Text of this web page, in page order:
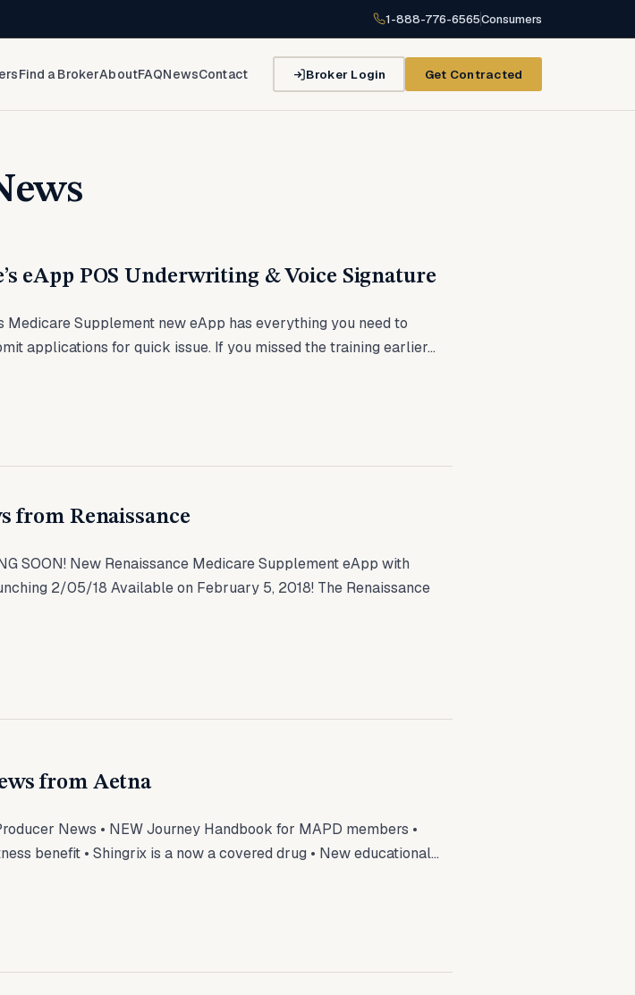
1-888-776-6565Consumers
Find a BrokerAboutFAQNewsContact Broker Login Get Contracted
eApp POS Underwriting & Voice Signature
Medicare Supplement new eApp has everything you need to
applications for quick issue. If you missed the training earlier...
from Renaissance
SOON! New Renaissance Medicare Supplement eApp with
2/05/18 Available on February 5, 2018! The Renaissance
from Aetna
News • NEW Journey Handbook for MAPD members •
benefit • Shingrix is a now a covered drug • New educational...